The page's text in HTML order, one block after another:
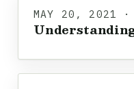
MAY 20, 2021 ·